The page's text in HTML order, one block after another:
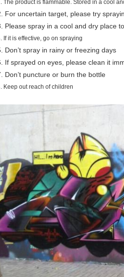
The product is flammable. Stored in a cool
For uncertain target, please try
Please spray in a cool and dry place
If it is effective, go on spraying
Don’t spray in rainy or freezing days
If sprayed on eyes, please clean it
Don’t puncture or burn the bottle
Keep out reach of children